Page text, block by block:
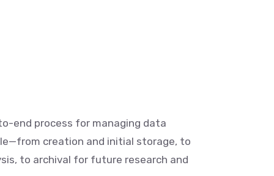
end process for managing data
creation and initial storage, to
to archival for future research and